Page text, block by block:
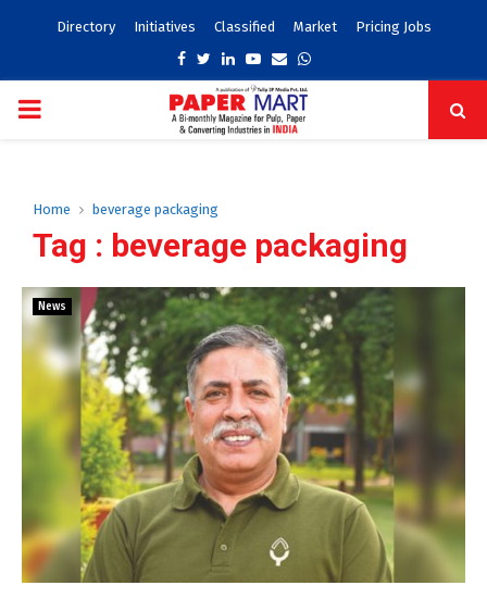
Directory Initiatives Classified Market Pricing Jobs
Facebook
TwitterLinkedinYoutube
EmailWhatsapp
PRIMARY
Home beverage packaging
Tag : beverage packaging
News